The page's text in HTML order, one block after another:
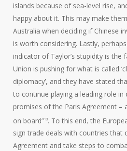
islands because of sea-level rise,
happy about it. This may make
Australia when deciding if Chinese
is worth considering. Lastly,
indicator of Taylor’s stupidity is the
Union is pushing for what is called
diplomacy’, and they have stated
to continue playing a leading role in
promises of the Paris Agreement –
on board”13. To this end, the
sign trade deals with countries that
Agreement and take steps to